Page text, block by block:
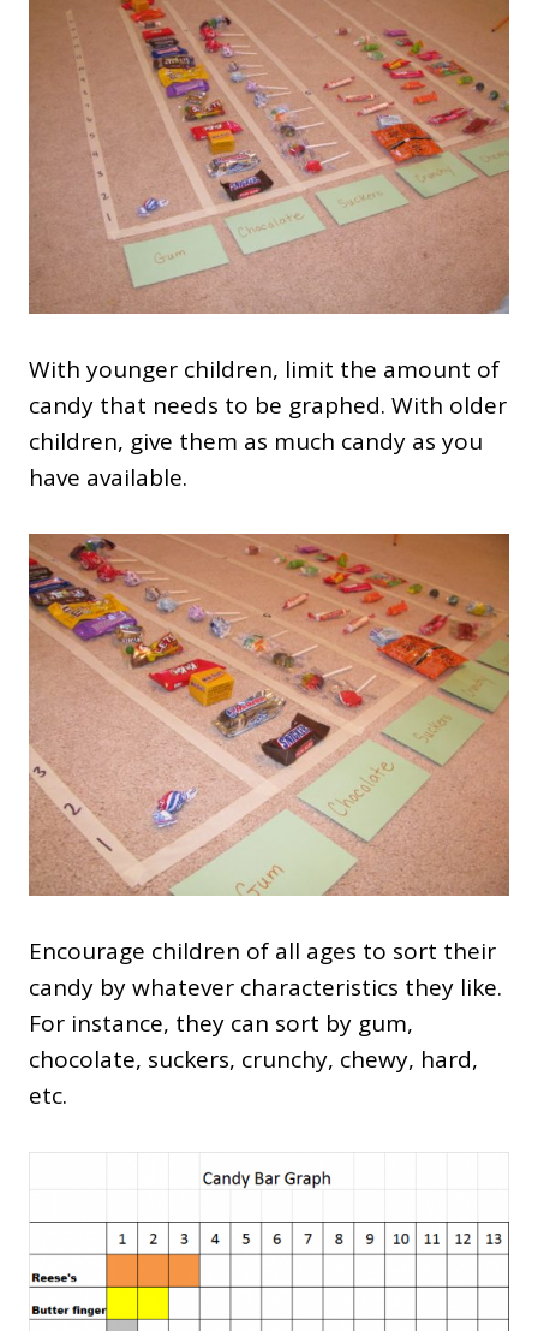
With younger children, limit the amount of
candy that needs to be graphed. With older
children, give them as much candy as you
have available.
Encourage children of all ages to sort their
candy by whatever characteristics they like.
For instance, they can sort by gum,
chocolate, suckers, crunchy, chewy, hard,
etc.